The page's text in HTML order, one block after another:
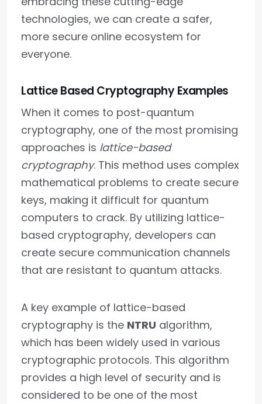
technologies, we can create a safer,
more secure online ecosystem for
everyone.
Lattice Based Cryptography Examples
When it comes to post-quantum
cryptography, one of the most promising
approaches is lattice-based
cryptography. This method uses complex
mathematical problems to create secure
keys, making it difficult for quantum
computers to crack. By utilizing lattice-
based cryptography, developers can
create secure communication channels
that are resistant to quantum attacks.
A key example of lattice-based
cryptography is the NTRU algorithm,
which has been widely used in various
cryptographic protocols. This algorithm
provides a high level of security and is
considered to be one of the most